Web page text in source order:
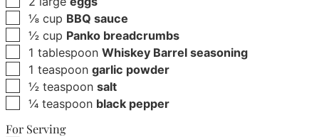
▢
⅛ cup BBQ sauce
▢
½ cup Panko breadcrumbs
▢
1 tablespoon Whiskey Barrel seasoning
▢
1 teaspoon garlic powder
▢
½ teaspoon salt
▢
¼ teaspoon black pepper
For Serving